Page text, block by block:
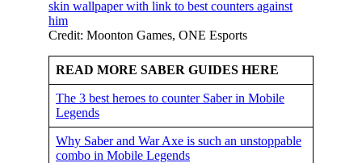
Credit: Moonton Games, ONE Esports
READ MORE SABER GUIDES HERE
The 3 best heroes to counter Saber in Mobile
Legends
Why Saber and War Axe is such an unstoppable
combo in Mobile Legends